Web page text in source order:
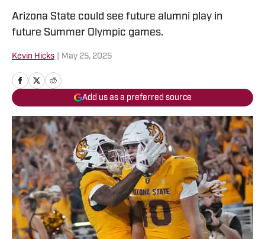
Arizona State could see future alumni play in
future Summer Olympic games.
Kevin Hicks May 25, 2025
Add us as a preferred source